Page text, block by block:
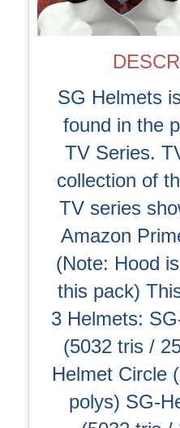
SG Helmets
found in the
TV Series.
collection of
TV series
Amazon
(Note: Hood
this pack)
3 Helmets:
(5032 tris /
Helmet Circle
polys) SG-